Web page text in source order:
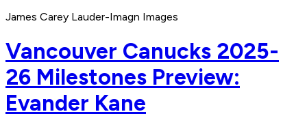
James Carey Lauder-Imagn Images
Vancouver Canucks 2025-
26 Milestones Preview:
Evander Kane